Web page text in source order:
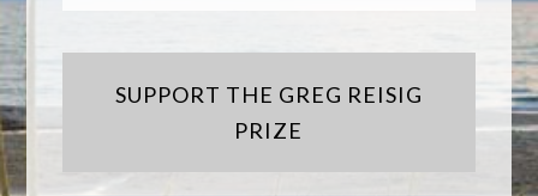
SUPPORT THE GREG REISIG
PRIZE